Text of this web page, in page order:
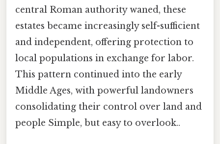
central Roman authority waned, these
estates became increasingly self-sufficient
and independent, offering protection to
local populations in exchange for labor.
This pattern continued into the early
Middle Ages, with powerful landowners
consolidating their control over land and
people Simple, but easy to overlook..